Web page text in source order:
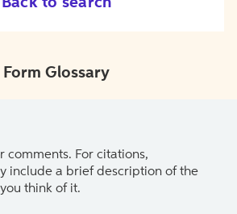
Form Glossary
comments. For citations,
include a brief description of the
think of it.